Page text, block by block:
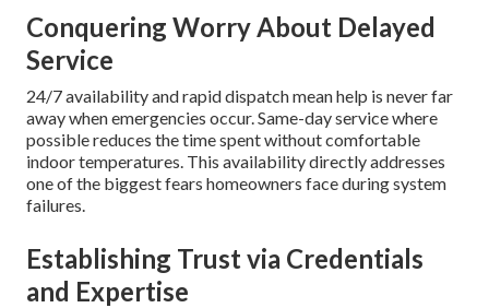
Conquering Worry About Delayed
Service
24/7 availability and rapid dispatch mean help is never far
away when emergencies occur. Same-day service where
possible reduces the time spent without comfortable
indoor temperatures. This availability directly addresses
one of the biggest fears homeowners face during system
failures.
Establishing Trust via Credentials
and Expertise